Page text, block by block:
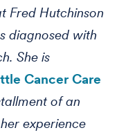
Fred Hutchinson
diagnosed with
She is
Cancer Care
of an
experience